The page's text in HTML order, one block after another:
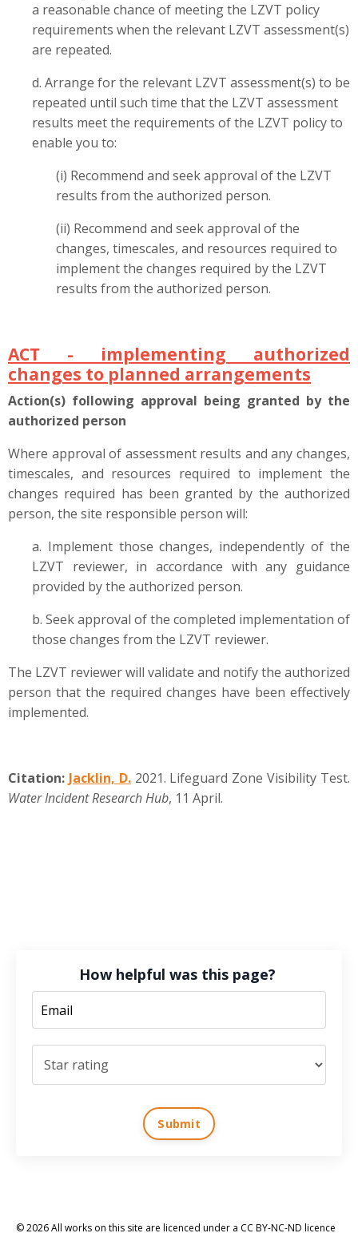
a reasonable chance of meeting the LZVT policy
requirements when the relevant LZVT assessment(s)
are repeated.
d. Arrange for the relevant LZVT assessment(s) to be
repeated until such time that the LZVT assessment
results meet the requirements of the LZVT policy to
enable you to:
(i) Recommend and seek approval of the LZVT
results from the authorized person.
(ii) Recommend and seek approval of the
changes, timescales, and resources required to
implement the changes required by the LZVT
results from the authorized person.
ACT - implementing authorized
changes to planned arrangements
Action(s) following approval being granted by the
authorized person
Where approval of assessment results and any changes,
timescales, and resources required to implement the
changes required has been granted by the authorized
person, the site responsible person will:
a. Implement those changes, independently of the
LZVT reviewer, in accordance with any guidance
provided by the authorized person.
b. Seek approval of the completed implementation of
those changes from the LZVT reviewer.
The LZVT reviewer will validate and notify the authorized
person that the required changes have been effectively
implemented.
Citation: Jacklin, D. 2021. Lifeguard Zone Visibility Test.
Water Incident Research Hub, 11 April.
How helpful was this page?
Submit
© 2026 All works on this site are licenced under a CC BY-NC-ND licence